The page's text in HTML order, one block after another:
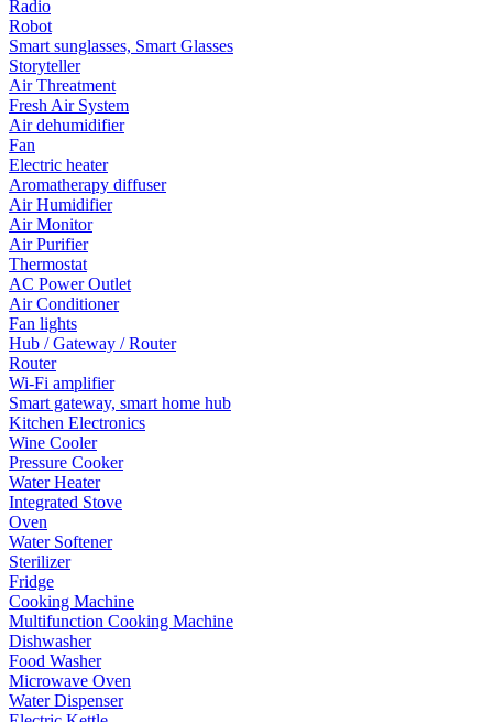
Radio
Robot
Smart sunglasses, Smart Glasses
Storyteller
Air Threatment
Fresh Air System
Air dehumidifier
Fan
Electric heater
Aromatherapy diffuser
Air Humidifier
Air Monitor
Air Purifier
Thermostat
AC Power Outlet
Air Conditioner
Fan lights
Hub / Gateway / Router
Router
Wi-Fi amplifier
Smart gateway, smart home hub
Kitchen Electronics
Wine Cooler
Pressure Cooker
Water Heater
Integrated Stove
Oven
Water Softener
Sterilizer
Fridge
Cooking Machine
Multifunction Cooking Machine
Dishwasher
Food Washer
Microwave Oven
Water Dispenser